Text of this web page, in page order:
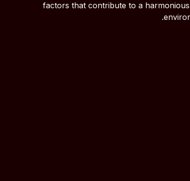
factors that contribute to a